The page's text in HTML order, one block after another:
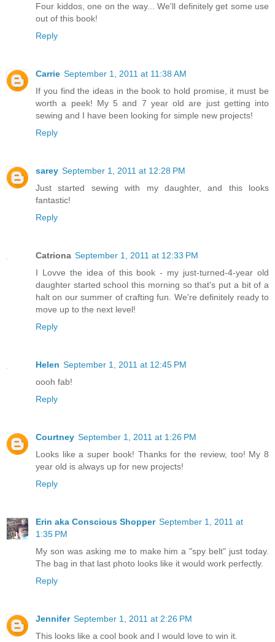
Four kiddos, one on the way... We'll definitely get some use
out of this book!
Reply
Carrie September 1, 2011 at 11:38 AM
If you find the ideas in the book to hold promise, it must be
worth a peek! My 5 and 7 year old are just getting into
sewing and I have been looking for simple new projects!
Reply
sarey September 1, 2011 at 12:28 PM
Just started sewing with my daughter, and this looks
fantastic!
Reply
Catriona September 1, 2011 at 12:33 PM
I Lovve the idea of this book - my just-turned-4-year old
daughter started school this morning so that's put a bit of a
halt on our summer of crafting fun. We're definitely ready to
move up to the next level!
Reply
Helen September 1, 2011 at 12:45 PM
oooh fab!
Reply
Courtney September 1, 2011 at 1:26 PM
Looks like a super book! Thanks for the review, too! My 8
year old is always up for new projects!
Reply
Erin aka Conscious Shopper September 1, 2011 at
1:35 PM
My son was asking me to make him a "spy belt" just today.
The bag in that last photo looks like it would work perfectly.
Reply
Jennifer September 1, 2011 at 2:26 PM
This looks like a cool book and I would love to win it.